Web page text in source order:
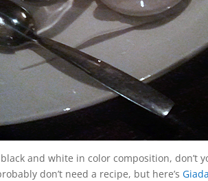
and white in color composition, don’t
don’t need a recipe, but here’s